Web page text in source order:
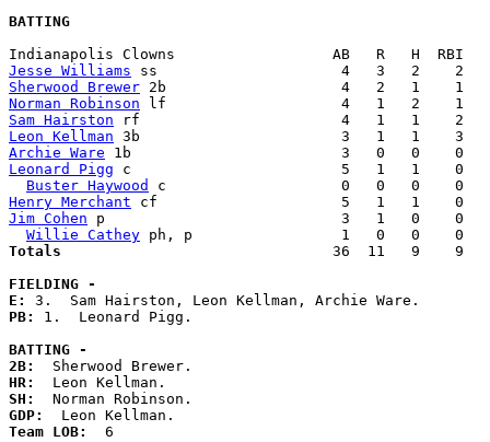
BATTING
Jesse Williams
Sherwood Brewer
Norman Robinson
Sam Hairston
Leon Kellman
Archie Ware
Leonard Pigg c                        5   1   1    0
Buster Haywood
Henry Merchant
Jim Cohen p                           3   1   0    0
Willie Cathey
Totals
36  11   9    9
FIELDING -
E:
PB: 1.  Leonard Pigg.
BATTING -
2B:
HR:
SH:
GDP:
Team LOB: 6